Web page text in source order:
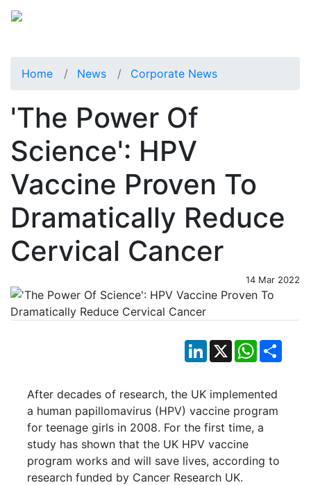
Home News Corporate News
'The Power Of
Science': HPV
Vaccine Proven To
Dramatically Reduce
Cervical Cancer
14 Mar 2022
LinkedIn
X WhatsApp
After decades of research, the UK implemented
a human papillomavirus (HPV) vaccine program
for teenage girls in 2008. For the first time, a
study has shown that the UK HPV vaccine
program works and will save lives, according to
research funded by Cancer Research UK.